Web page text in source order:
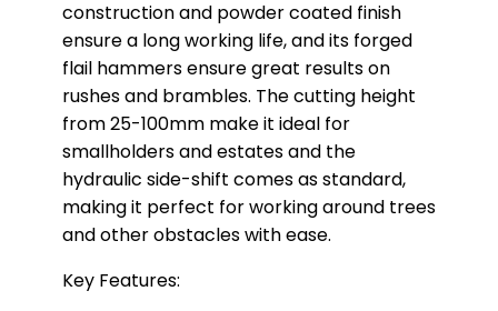
construction and powder coated finish
ensure a long working life, and its forged
flail hammers ensure great results on
rushes and brambles. The cutting height
from 25-100mm make it ideal for
smallholders and estates and the
hydraulic side-shift comes as standard,
making it perfect for working around trees
and other obstacles with ease.
Key Features: